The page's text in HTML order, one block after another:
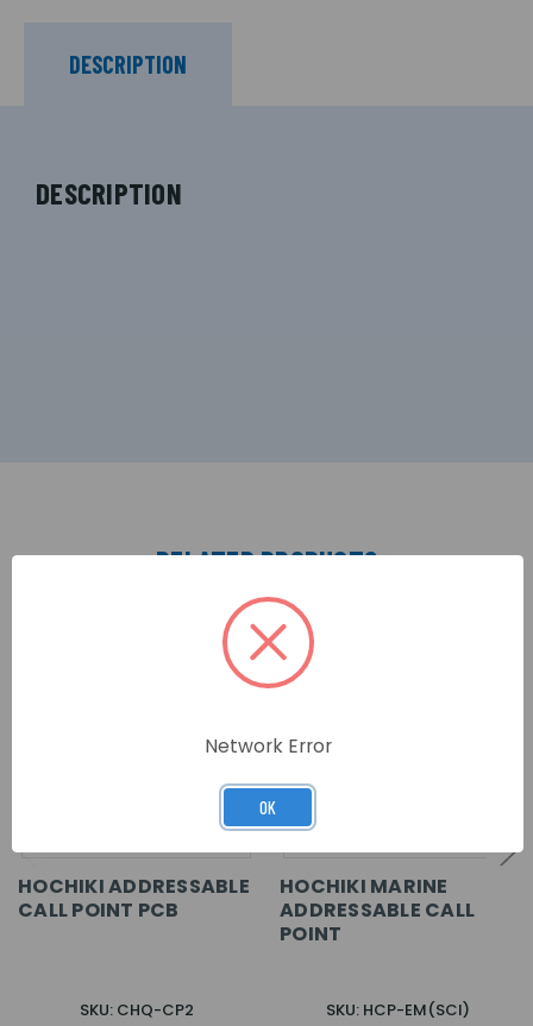
DESCRIPTION
DESCRIPTION
RELATED PRODUCTS
HOCHIKI ADDRESSABLE
CALL POINT PCB
SKU: CHQ-CP2
HOCHIKI MARINE
ADDRESSABLE CALL
POINT
SKU: HCP-EM(SCI)
Network Error
OK